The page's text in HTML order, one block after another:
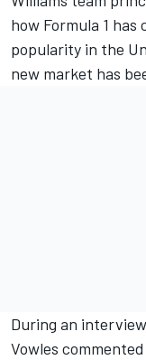
how Formula 1
popularity in the
new market has
During an
Vowles